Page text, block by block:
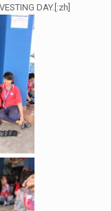
DAY.[:zh]